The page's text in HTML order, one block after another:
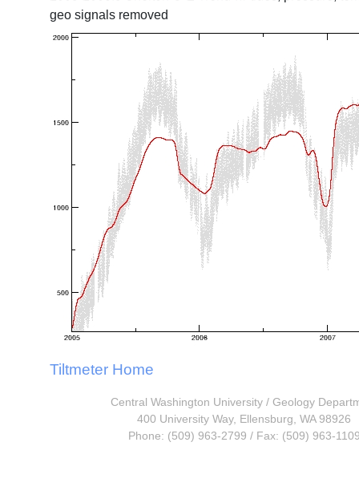
geo signals removed
Tiltmeter Home
Central Washington University/ Geology
400 University Way, Ellensburg, WA 98926
Phone: (509) 963-2799 / Fax: (509) 963-